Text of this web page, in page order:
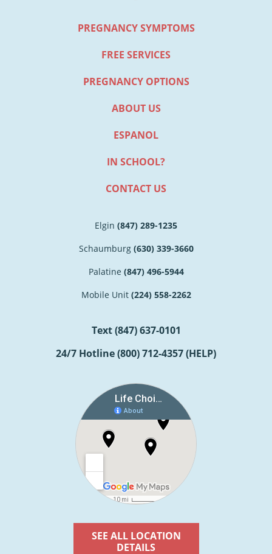
PREGNANCY SYMPTOMS
FREE SERVICES
PREGNANCY OPTIONS
ABOUT US
ESPANOL
IN SCHOOL?
CONTACT US
Elgin (847) 289-1235
Schaumburg (630) 339-3660
Palatine (847) 496-5944
Mobile Unit (224) 558-2262
Text (847) 637-0101
24/7 Hotline(800) 712-4357 (HELP)
SEE ALL LOCATION
DETAILS